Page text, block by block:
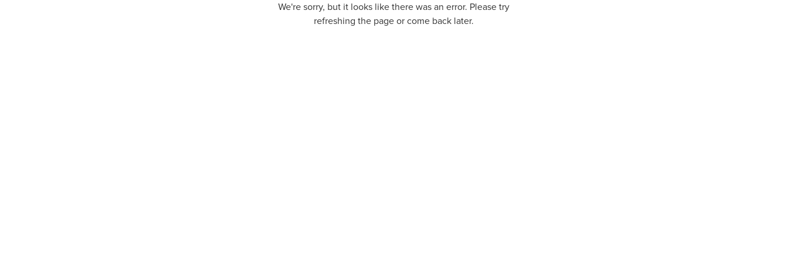
We're sorry, but it looks like there was an error. Please try
refreshing the page or come back later.